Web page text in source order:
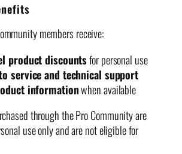
members receive:
product discountsfor personal use
service and technical support
informationwhen available
through the Pro Community are
use only and are not eligible for